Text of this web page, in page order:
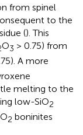
from spinel
to the
(). This
O3 > 0.75) from
A more
melting to the
low-SiO2
2 boninites